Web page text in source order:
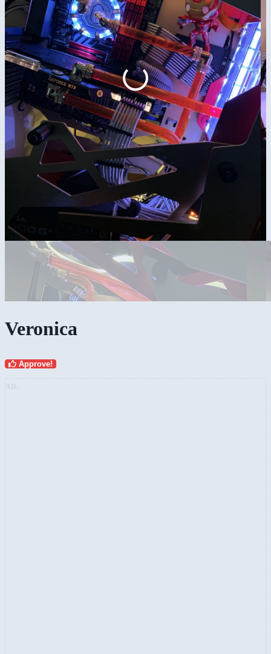
Veronica
Approve!